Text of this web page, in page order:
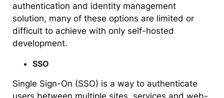
authentication and identity management
solution, many of these options are limited or
difficult to achieve with only self-hosted
development.
SSO
Single Sign-On (SSO) is a way to authenticate